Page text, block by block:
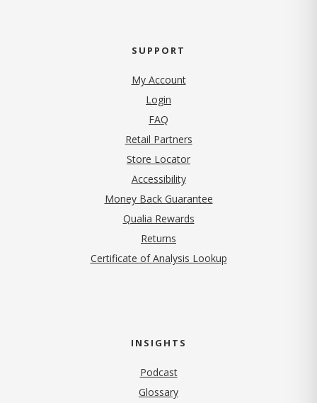
SUPPORT
My Account
Login
FAQ
Retail Partners
Store Locator
Accessibility
Money Back Guarantee
Qualia Rewards
Returns
Certificate of Analysis Lookup
INSIGHTS
Podcast
Glossary